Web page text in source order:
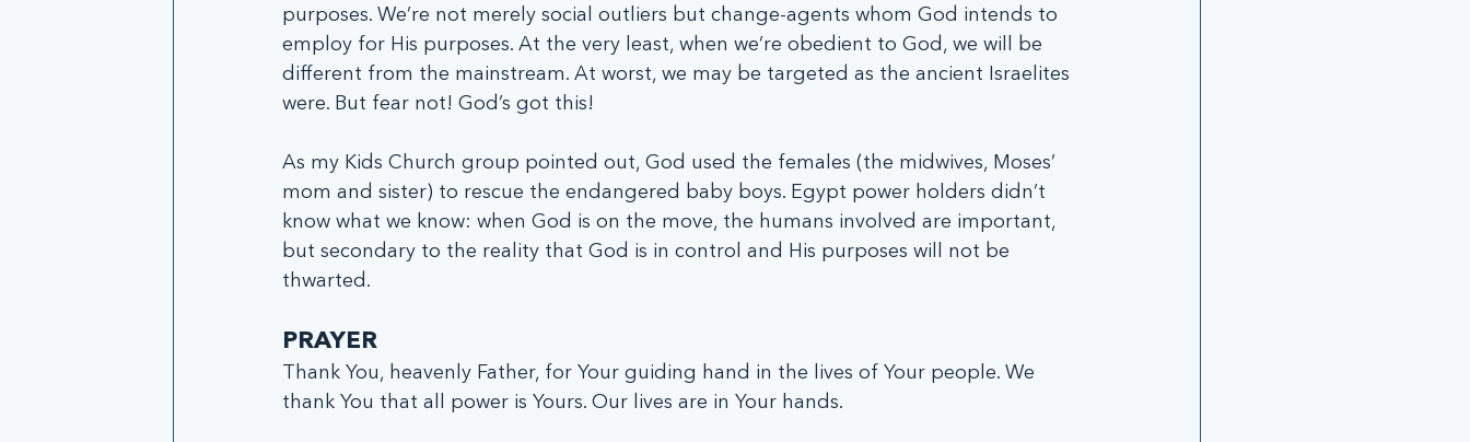
purposes. We’re not merely social outliers but change-agents whom God intends to
employ for His purposes. At the very least, when we’re obedient to God, we will be
different from the mainstream. At worst, we may be targeted as the ancient Israelites
were. But fear not! God’s got this!
As my Kids Church group pointed out, God used the females (the midwives, Moses’
mom and sister) to rescue the endangered baby boys. Egypt power holders didn’t
know what we know: when God is on the move, the humans involved are important,
but secondary to the reality that God is in control and His purposes will not be
thwarted.
PRAYER
Thank You, heavenly Father, for Your guiding hand in the lives of Your people. We
thank You that all power is Yours. Our lives are in Your hands.